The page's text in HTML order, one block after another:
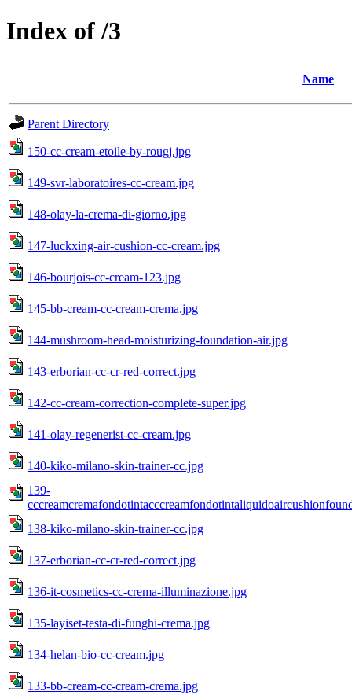
Index of /3
Name
Parent Directory
150-cc-cream-etoile-by-rougj.jpg
149-svr-laboratoires-cc-cream.jpg
148-olay-la-crema-di-giorno.jpg
147-luckxing-air-cushion-cc-cream.jpg
146-bourjois-cc-cream-123.jpg
145-bb-cream-cc-cream-crema.jpg
144-mushroom-head-moisturizing-foundation-air.jpg
143-erborian-cc-cr-red-correct.jpg
142-cc-cream-correction-complete-super.jpg
141-olay-regenerist-cc-cream.jpg
140-kiko-milano-skin-trainer-cc.jpg
139-
138-kiko-milano-skin-trainer-cc.jpg
137-erborian-cc-cr-red-correct.jpg
136-it-cosmetics-cc-crema-illuminazione.jpg
135-layiset-testa-di-funghi-crema.jpg
134-helan-bio-cc-cream.jpg
133-bb-cream-cc-cream-crema.jpg